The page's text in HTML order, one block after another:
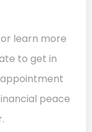
learn more
to get in
peace